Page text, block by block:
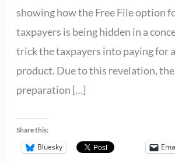
showing how the Free File option
taxpayers is being hidden in a
trick the taxpayers into paying for
product. Due to this revelation,
preparation […]
Share this:
Bluesky